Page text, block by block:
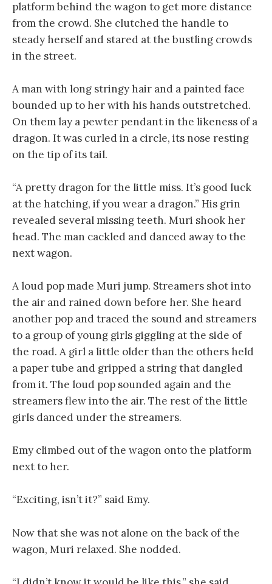
platform behind the wagon to get more distance
from the crowd. She clutched the handle to
steady herself and stared at the bustling crowds
in the street.
A man with long stringy hair and a painted face
bounded up to her with his hands outstretched.
On them lay a pewter pendant in the likeness of a
dragon. It was curled in a circle, its nose resting
on the tip of its tail.
“A pretty dragon for the little miss. It’s good luck
at the hatching, if you wear a dragon.” His grin
revealed several missing teeth. Muri shook her
head. The man cackled and danced away to the
next wagon.
A loud pop made Muri jump. Streamers shot into
the air and rained down before her. She heard
another pop and traced the sound and streamers
to a group of young girls giggling at the side of
the road. A girl a little older than the others held
a paper tube and gripped a string that dangled
from it. The loud pop sounded again and the
streamers flew into the air. The rest of the little
girls danced under the streamers.
Emy climbed out of the wagon onto the platform
next to her.
“Exciting, isn’t it?” said Emy.
Now that she was not alone on the back of the
wagon, Muri relaxed. She nodded.